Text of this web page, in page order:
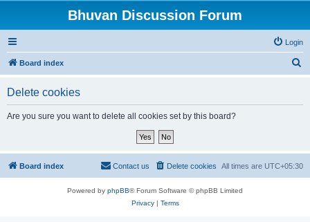
Bhuvan Discussion Forum
Login
Board index
Delete cookies
Are you sure you want to delete all cookies set by this board?
Board index All times are UTC+05:30
Delete cookies
Contact us
Powered by phpBB® Forum Software © phpBB Limited
Privacy| Terms